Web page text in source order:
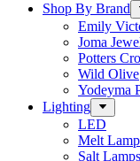
Shop By Brand
Emily
Joma
Potters
Wild Olive
Yodeyma
Lighting
LED
Melt
Salt Lamps